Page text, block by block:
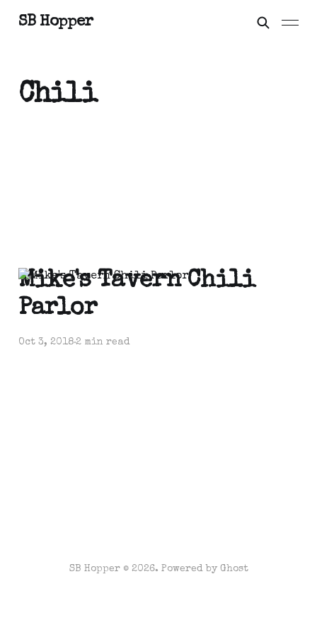
SB Hopper
Chili
Mike's Tavern Chili
Parlor
Oct 3, 20182 min read
SB Hopper © 2026. Powered by Ghost